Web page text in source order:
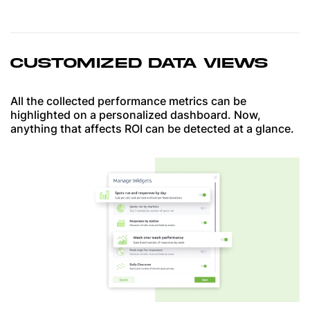
CUSTOMIZED DATA VIEWS
All the collected performance metrics can be
highlighted on a personalized dashboard. Now,
anything that affects ROI can be detected at a glance.